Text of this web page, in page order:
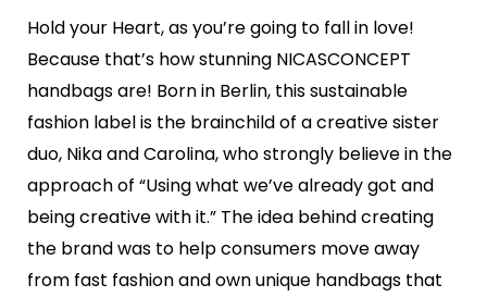
Hold your Heart, as you’re going to fall in love!
Because that’s how stunning NICASCONCEPT
handbags are! Born in Berlin, this sustainable
fashion label is the brainchild of a creative sister
duo, Nika and Carolina, who strongly believe in the
approach of “Using what we’ve already got and
being creative with it.” The idea behind creating
the brand was to help consumers move away
from fast fashion and own unique handbags that